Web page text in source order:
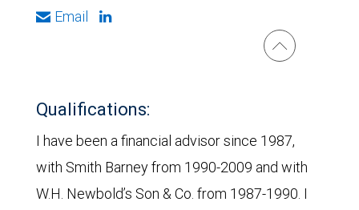
Email
Qualifications:
I have been a financial advisor since 1987,
with Smith Barney from 1990-2009 and with
W.H. Newbold’s Son & Co. from 1987-1990. I